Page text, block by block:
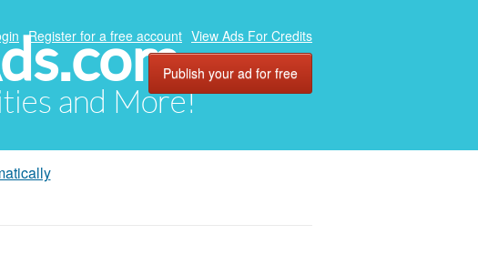
and More!
Register for a free account View Ads For Credits
Publish your ad for free